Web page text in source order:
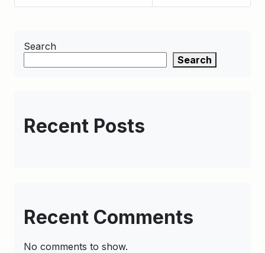
Search
Search
Recent Posts
Recent Comments
No comments to show.